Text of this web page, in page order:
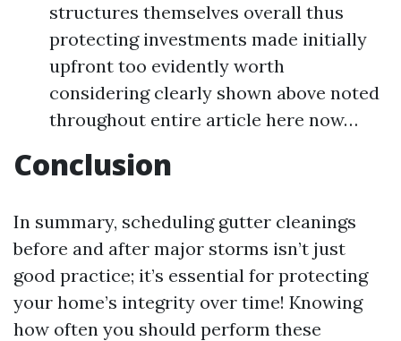
structures themselves overall thus
protecting investments made initially
upfront too evidently worth
considering clearly shown above noted
throughout entire article here now…
Conclusion
In summary, scheduling gutter cleanings
before and after major storms isn’t just
good practice; it’s essential for protecting
your home’s integrity over time! Knowing
how often you should perform these